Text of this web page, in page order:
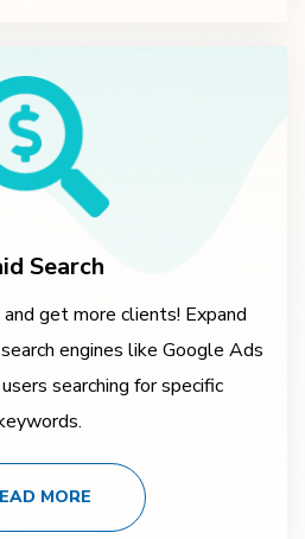
Search
get more clients! Expand
engines like Google Ads
searching for specific
MORE